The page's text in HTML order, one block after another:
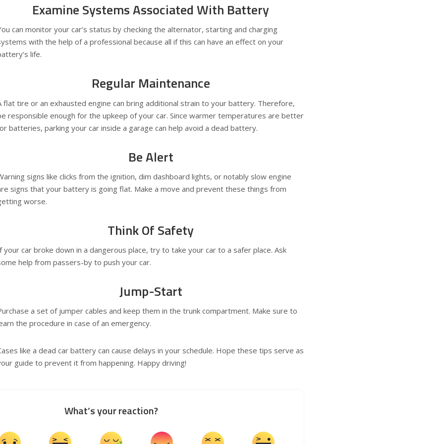
Examine Systems Associated With Battery
can monitor your car’s status by checking the alternator, starting and charging
with the help of a professional because all if this can have an effect on your
life.
Regular Maintenance
flat tire or an exhausted engine can bring additional strain to your battery. Therefore,
responsible enough for the upkeep of your car. Since warmer temperatures are better
batteries, parking your car inside a garage can help avoid a dead battery.
Be Alert
signs like clicks from the ignition, dim dashboard lights, or notably slow engine
signs that your battery is going flat. Make a move and prevent these things from
worse.
Think Of Safety
your car broke down in a dangerous place, try to take your car to a safer place. Ask
help from passers-by to push your car.
Jump-Start
a set of jumper cables and keep them in the trunk compartment. Make sure to
the procedure in case of an emergency.
like a dead car battery can cause delays in your schedule. Hope these tips serve as
guide to prevent it from happening. Happy driving!
What’s your reaction?